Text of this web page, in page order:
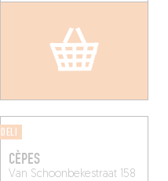
DELI
CÈPES
Van Schoonbekestraat 158